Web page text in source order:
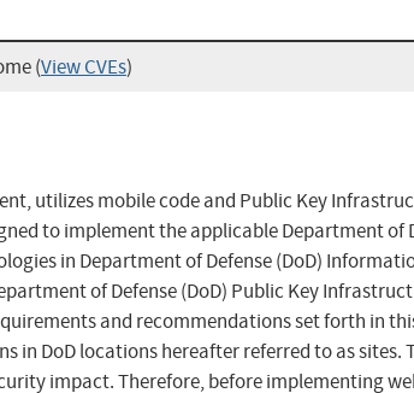
(View CVEs)
utilizes mobile code and Public Key
to implement the applicable Department of
in Department of Defense (DoD)
of Defense (DoD) Public Key
and recommendations set forth in
in DoD locations hereafter referred to as
impact. Therefore, before implementing